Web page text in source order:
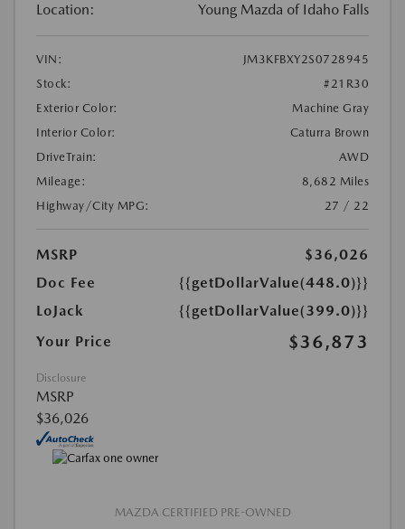
Location: Young Mazda of Idaho Falls
VIN:
JM3KFBXY2S0728945
Stock:
#21R30
Exterior Color:
Machine Gray
Interior Color:
Caturra Brown
DriveTrain:
AWD
Mileage:
8,682 Miles
Highway/City MPG:
27 / 22
MSRP
$36,026
Doc Fee
{{getDollarValue(448.0)}}
LoJack
{{getDollarValue(399.0)}}
Your Price
$36,873
Disclosure
MSRP
$36,026
MAZDA CERTIFIED PRE-OWNED